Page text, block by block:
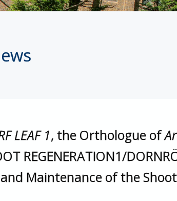
LEAF 1, the Orthologue of
REGENERATION1/
Maintenance of the